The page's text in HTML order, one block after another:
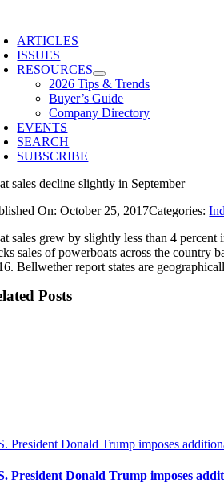
content
ARTICLES
ISSUES
RESOURCES
2026 Tips & Trends
Buyer’s Guide
Company Directory
EVENTS
SEARCH
SUBSCRIBE
sales decline slightly in September
On: October 25, 2017Categories:
sales grew by slightly less than 4
sales of powerboats across the country
Bellwether report states are
Posts
President Donald Trump imposes
President Donald Trump imposes